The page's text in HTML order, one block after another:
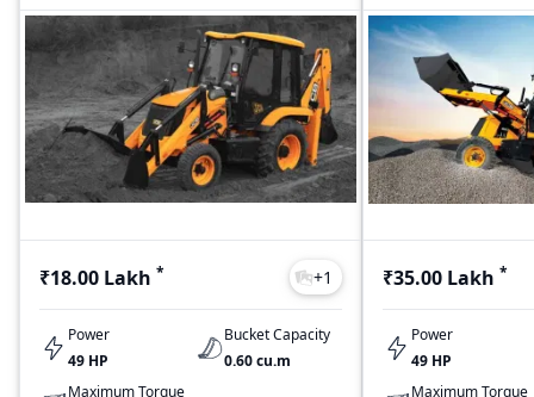
₹18.00 Lakh * +1
Power
49 HP
Bucket Capacity
0.60 cu.m
Maximum Torque
₹35.00 Lakh *
Power
49 HP
Maximum Torque